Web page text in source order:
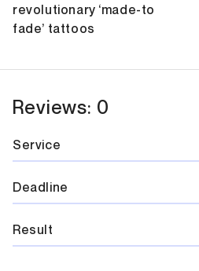
revolutionary ‘made-to
fade’ tattoos
Reviews: 0
Service
Deadline
Result